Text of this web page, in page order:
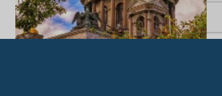
Copyright 2026 ©Cruises International